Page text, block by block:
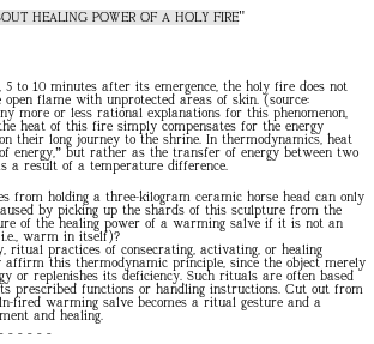
HEALING POWER OF A HOLY FIRE"
to 10 minutes after its emergence, the holy fire does not
open flame with unprotected areas of skin. (source:
more or less rational explanations for this phenomenon,
heat of this fire simply compensates for the energy
their long journey to the shrine. In thermodynamics, heat
energy,” but rather as the transfer of energy between two
a result of a temperature difference.
from holding a three-kilogram ceramic horse head can only
by picking up the shards of this sculpture from the
of the healing power of a warming salve if it is not an
warm in itself)?
ritual practices of consecrating, activating, or healing
this thermodynamic principle, since the object merely
or replenishes its deficiency. Such rituals are often based
prescribed functions or handling instructions. Cut out from
fired warming salve becomes a ritual gesture and a
and healing.
- - - - -